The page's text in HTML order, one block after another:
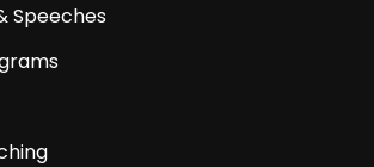
Speeches